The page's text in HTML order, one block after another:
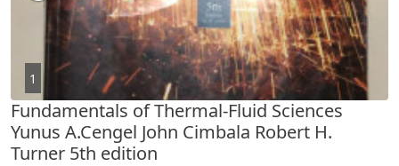
1
Fundamentals of Thermal-Fluid Sciences
Yunus A.Cengel John Cimbala Robert H.
Turner 5th edition